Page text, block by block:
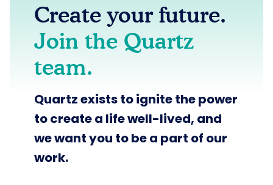
Create your future.
Join the Quartz
team.
Quartz exists toignite the power
to create a life well-lived, and
we want you to be a part of our
work.